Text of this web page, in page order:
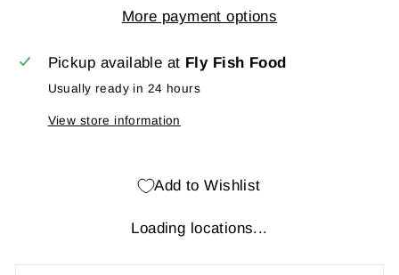
More payment options
Pickup available at Fly Fish Food
Usually ready in 24 hours
View store information
Add to Wishlist
Loading locations...